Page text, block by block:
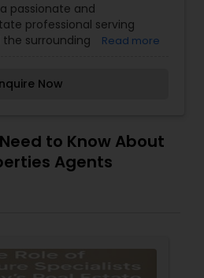
Agents
Buyer Agents
Agency
Agents
Management Agency
Agents,Real Estate
,Real Estate Residential
passionate and
professional serving
the surrounding
buyers, sellers, and investors
Read more
Now
to Know About
Agents